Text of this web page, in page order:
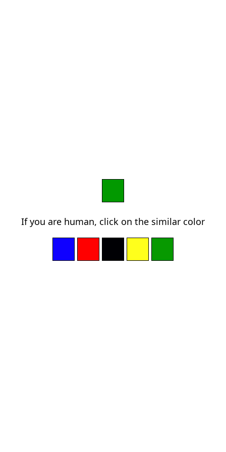
If you are human, click on the similar color